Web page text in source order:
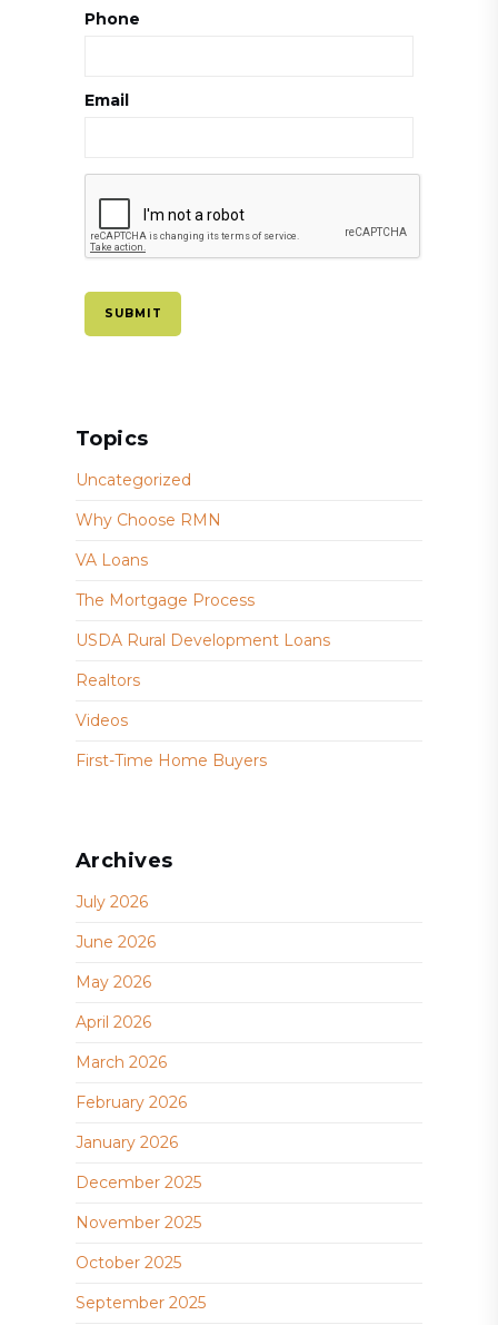
Phone
Email
Topics
Uncategorized
Why Choose RMN
VA Loans
The Mortgage Process
USDA Rural Development Loans
Realtors
Videos
First-Time Home Buyers
Archives
July 2026
June 2026
May 2026
April 2026
March 2026
February 2026
January 2026
December 2025
November 2025
October 2025
September 2025